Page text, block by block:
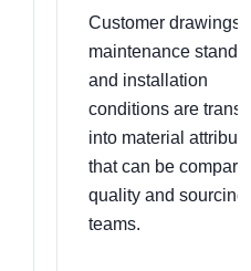
Customer drawings,
maintenance
and installation
conditions are
into material
that can be
quality and sourcing
teams.